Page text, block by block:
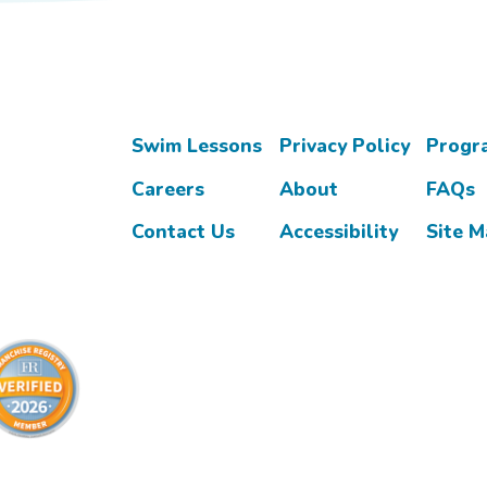
Swim Lessons Privacy Policy
Careers
About
FAQs
Contact Us
Accessibility Site